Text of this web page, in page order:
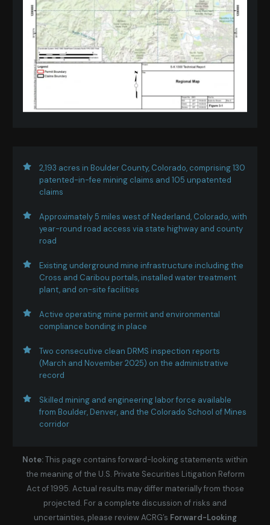
2,193 acres in Boulder County, Colorado, comprising 130
patented-in-fee mining claims and 105 unpatented
claims
Approximately 5 miles west of Nederland, Colorado, with
year-round road access via state highway and county
road
Existing underground mine infrastructure including the
Cross and Caribou portals, installed water treatment
plant, and on-site facilities
Active operating mine permit and environmental
compliance bonding in place
Two consecutive clean DRMS inspection reports
(March and November 2025) on the administrative
record
Skilled mining and engineering labor force available
from Boulder, Denver, and the Colorado School of Mines
corridor
Note:This page contains forward-looking statements within
the meaning of the U.S. Private Securities Litigation Reform
Act of 1995. Actual results may differ materially from those
projected. For a complete discussion of risks and
uncertainties, please review ACRG’s Forward-Looking